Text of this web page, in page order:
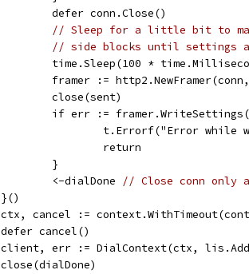
		defer conn.Close()
// Sleep for a little bit to
// side blocks until settings
time.Sleep(100 *
framer :=
		close(sent)
if err :=
t.Errorf("Error
			return
		}
		<-dialDone
// Close conn
	}()
ctx, cancel :=
	defer cancel()
client, err := DialContext(ctx,
	close(dialDone)